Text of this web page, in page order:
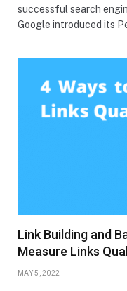
successful search
Google introduced its
Link Building and
Measure Links
MAY 5, 2022